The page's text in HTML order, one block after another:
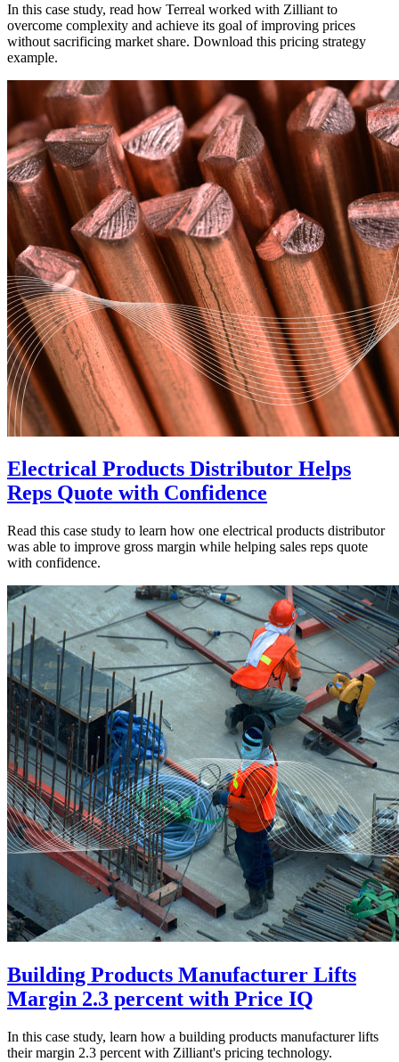
In this case study, read how Terreal worked with Zilliant to
overcome complexity and achieve its goal of improving prices
without sacrificing market share. Download this pricing strategy
example.
Electrical Products Distributor Helps
Reps Quote with Confidence
Read this case study to learn how one electrical products distributor
was able to improve gross margin while helping sales reps quote
with confidence.
Building Products Manufacturer Lifts
Margin 2.3 percent with Price IQ
In this case study, learn how a building products manufacturer lifts
their margin 2.3 percent with Zilliant's pricing technology.